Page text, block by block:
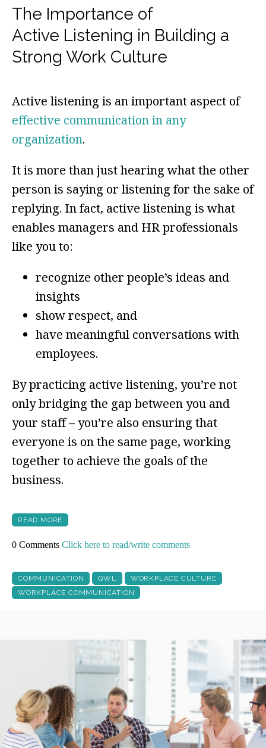
The Importance of
Active Listening in Building a
Strong Work Culture
Active listening is an important aspect of
effective communication in any
organization.
It is more than just hearing what the other
person is saying or listening for the sake of
replying. In fact, active listening is what
enables managers and HR professionals
like you to:
recognize other people’s ideas and
insights
show respect, and
have meaningful conversations with
employees.
By practicing active listening, you’re not
only bridging the gap between you and
your staff – you’re also ensuring that
everyone is on the same page, working
together to achieve the goals of the
business.
READ MORE
0 Comments Click here to read/write comments
COMMUNICATION QWL
WORKPLACE CULTURE
WORKPLACE COMMUNICATION